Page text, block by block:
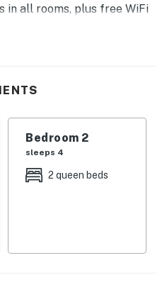
in all rooms, plus free WiFi
inside the beautiful
with 24-hour security in
to rent this property.
Bedroom 2
sleeps 4
2 queen beds